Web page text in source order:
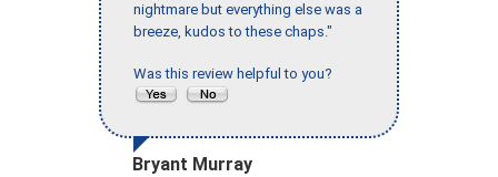
nightmare but everything else was a
breeze, kudos to these chaps."
Was this review helpful to you?
Bryant Murray